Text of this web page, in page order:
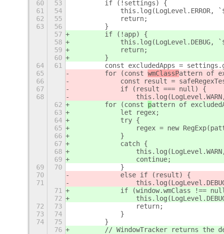
60
53
        if (!settings) {
61
54
this.log(LogLevel.ERROR,
62
55
            return;
63
56
        }
57
        if (!app) {
58
this.log(LogLevel.DEBUG,
59
            return;
60
        }
64
61
const excludedApps =
65
        for (const
wmClassPattern of
66
const result =
67
            if (result === null) {
68
62
        for (const
pattern of
63
            let regex;
64
            try {
65
regex = new
66
            }
67
            catch {
68
69
                continue;
69
70
            }
70
            else if (result) {
71
71
if (window.wmClass !==
72
72
73
                return;
73
74
            }
74
75
        }
76
// WindowTracker returns the